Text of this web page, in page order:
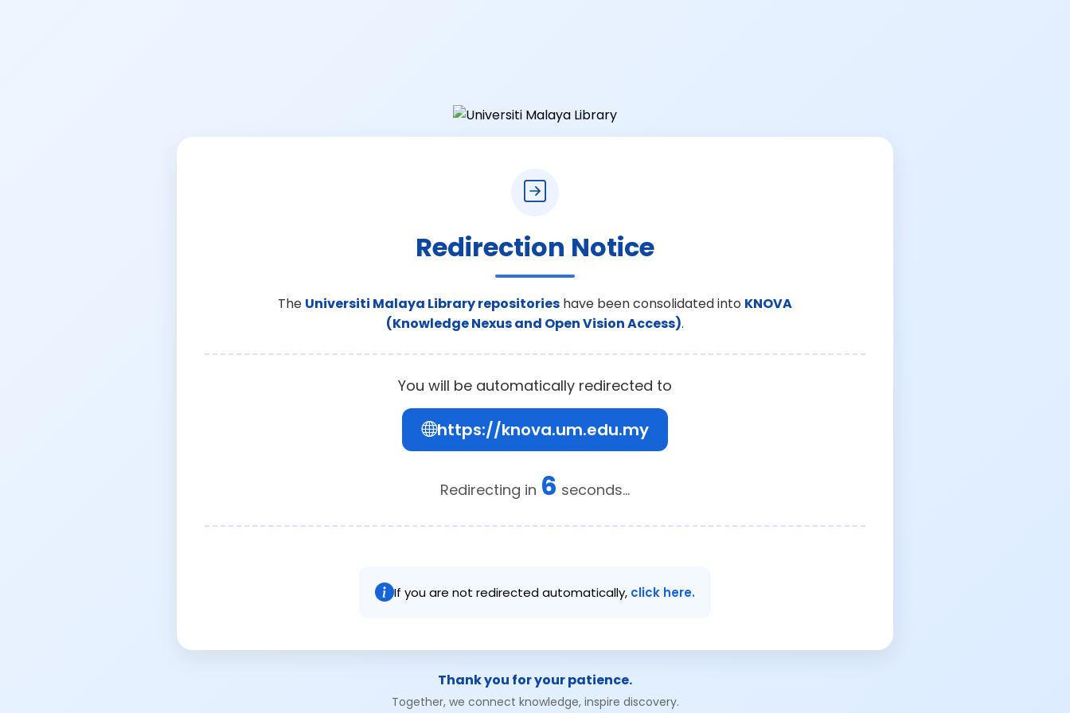
Redirection Notice
The Universiti Malaya Library repositories have been consolidated into KNOVA
(Knowledge Nexus and Open Vision Access).
You will be automatically redirected to
https://knova.um.edu.my
Redirecting in 6 seconds...
If you are not redirected automatically, click here.
Thank you for your patience.
Together, we connect knowledge, inspire discovery.